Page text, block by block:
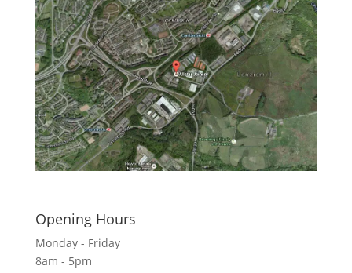
Opening Hours
Monday - Friday
8am - 5pm